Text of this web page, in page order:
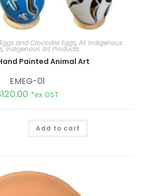
and Crocodile Eggs, All Indigenous
,Indigenous Art Products
Painted Animal Art
EMEG-01
120.00 *ex GST
Add to cart